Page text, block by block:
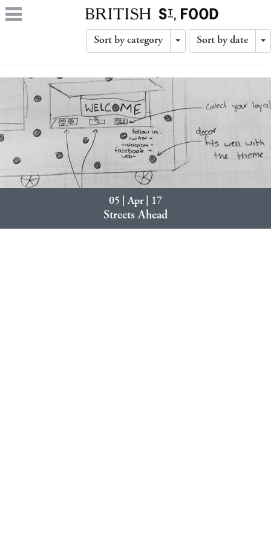
Sort by category
Toggle
Sort by date
05 | Apr | 17
Streets Ahead